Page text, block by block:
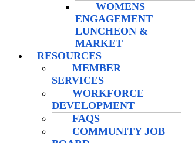
WOMENS
ENGAGEMENT
LUNCHEON &
MARKET
RESOURCES
MEMBER
SERVICES
WORKFORCE
DEVELOPMENT
FAQS
COMMUNITY JOB